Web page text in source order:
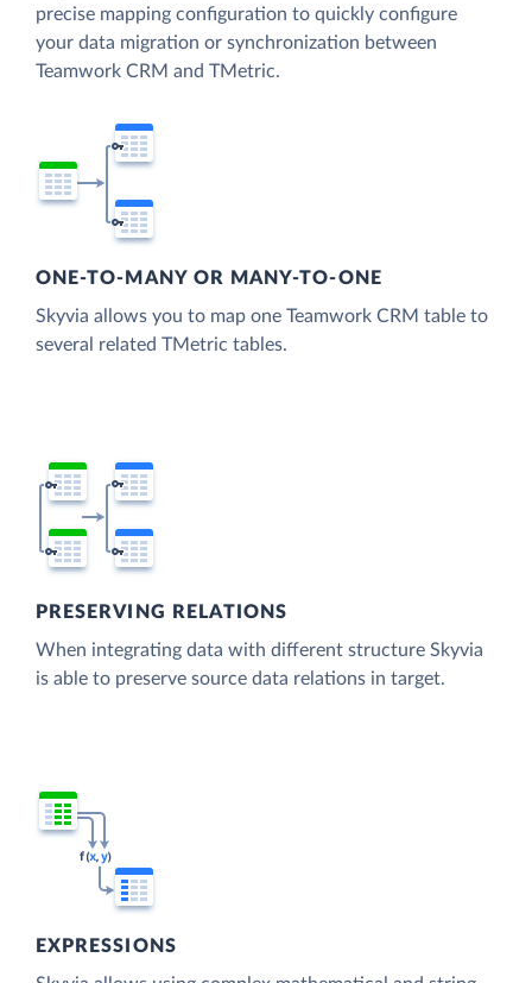
precise mapping configuration to quickly configure
your data migration or synchronization between
Teamwork CRM and TMetric.
ONE-TO-MANY OR MANY-TO-ONE
Skyvia allows you to map one Teamwork CRM table to
several related TMetric tables.
PRESERVING RELATIONS
When integrating data with different structure Skyvia
is able to preserve source data relations in target.
EXPRESSIONS